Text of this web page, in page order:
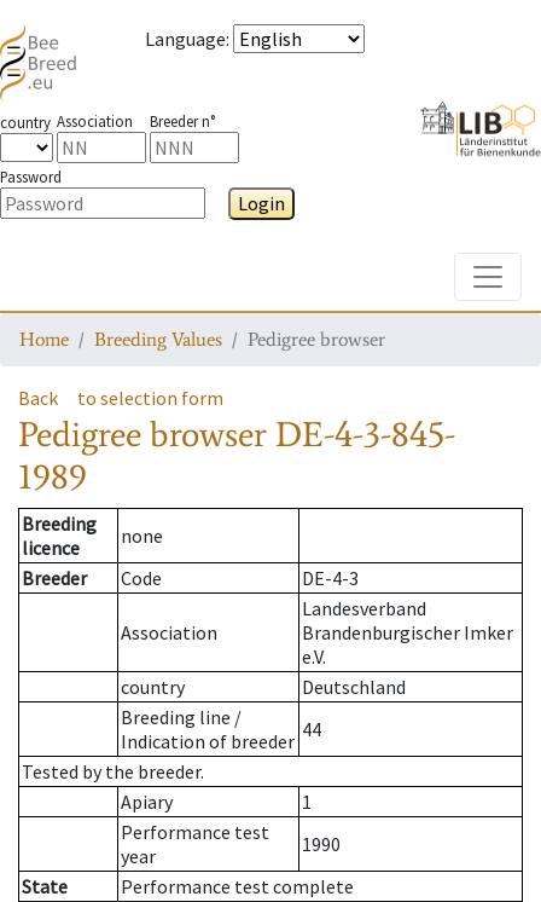
Language:
country Association Breeder n°
Password
Login
Home Breeding Values Pedigree browser
Back to selection form
Pedigree browser DE-4-3-845-
1989
Breeding
licence
none
Breeder
Code DE-4-3
Association
Landesverband
Brandenburgischer Imker
e.V.
country
Deutschland
Breeding line /
Indication of breeder 44
Tested by the breeder.
Apiary
1
Performance test
year
1990
State
Performance test complete